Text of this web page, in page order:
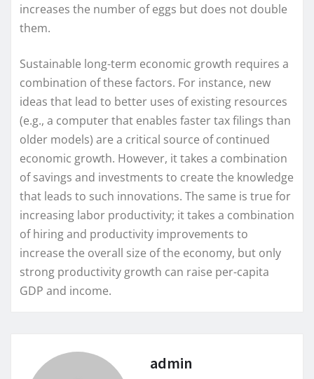
increases the number of eggs but does not double
them.
Sustainable long-term economic growth requires a
combination of these factors. For instance, new
ideas that lead to better uses of existing resources
(e.g., a computer that enables faster tax filings than
older models) are a critical source of continued
economic growth. However, it takes a combination
of savings and investments to create the knowledge
that leads to such innovations. The same is true for
increasing labor productivity; it takes a combination
of hiring and productivity improvements to
increase the overall size of the economy, but only
strong productivity growth can raise per-capita
GDP and income.
admin